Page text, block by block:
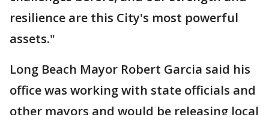
resilience are this City's most powerful
assets."
Long Beach Mayor Robert Garcia said his
office was working with state officials and
other mayors and would be releasing local